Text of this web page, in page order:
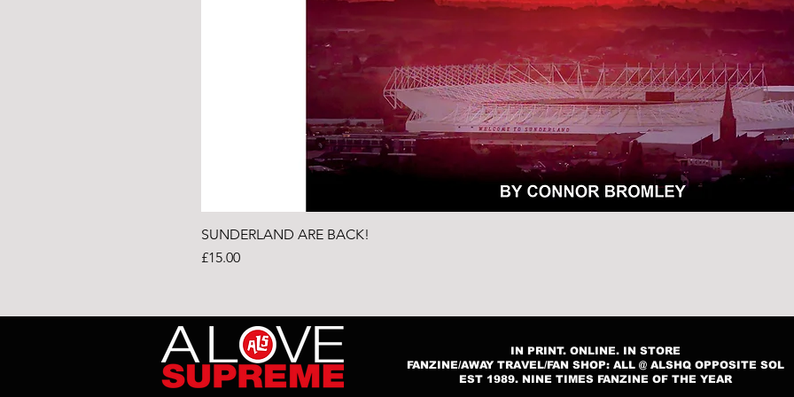
SUNDERLAND ARE BACK!
Price
£15.00
IN PRINT. ONLINE. IN STORE
FANZINE/AWAY TRAVEL/FAN SHOP: ALL @ ALSHQ OPPOSITE SOL
EST 1989. NINE TIMES FANZINE OF THE YEAR